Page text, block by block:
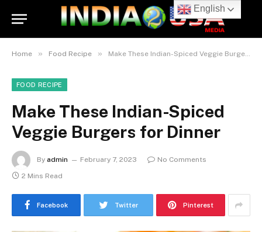
Home » Food Recipe » Make These Indian-Spiced Veggie Burgers for Dinner
FOOD RECIPE
Make These Indian-Spiced
Veggie Burgers for Dinner
By admin February 7, 2023
No Comments
2 Mins Read
Facebook Twitter Pinterest
English